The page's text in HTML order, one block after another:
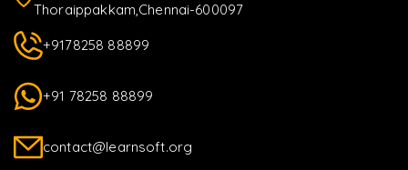
Thoraippakkam,Chennai-600097
+9178258 88899
+91 78258 88899
contact@learnsoft.org